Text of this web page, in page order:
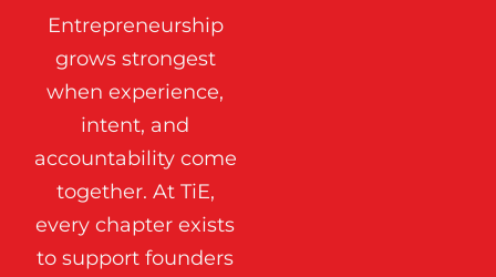
Entrepreneurship
grows strongest
when experience,
intent, and
accountability come
together. At TiE,
every chapter exists
to support founders